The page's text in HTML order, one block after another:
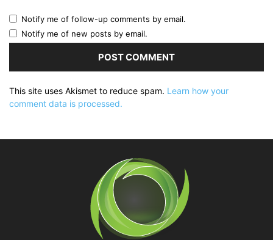
Notify me of follow-up comments by email.
Notify me of new posts by email.
This site uses Akismet to reduce spam. Learn how your
comment data is processed.